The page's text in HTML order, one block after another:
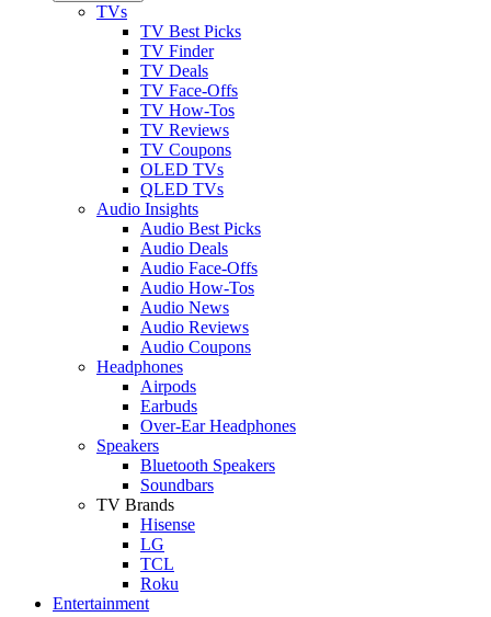
TVs
TV Best Picks
TV Finder
TV Deals
TV Face-Offs
TV How-Tos
TV Reviews
TV Coupons
OLED TVs
QLED TVs
Audio Insights
Audio Best Picks
Audio Deals
Audio Face-Offs
Audio How-Tos
Audio News
Audio Reviews
Audio Coupons
Headphones
Airpods
Earbuds
Over-Ear Headphones
Speakers
Bluetooth Speakers
Soundbars
TV Brands
Hisense
LG
TCL
Roku
Entertainment